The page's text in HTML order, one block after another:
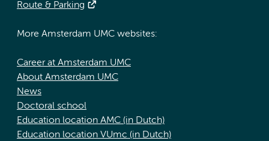
Route & Parking
More Amsterdam UMC websites:
Career at Amsterdam UMC
About Amsterdam UMC
News
Doctoral school
Education location AMC (in Dutch)
Education location VUmc (in Dutch)